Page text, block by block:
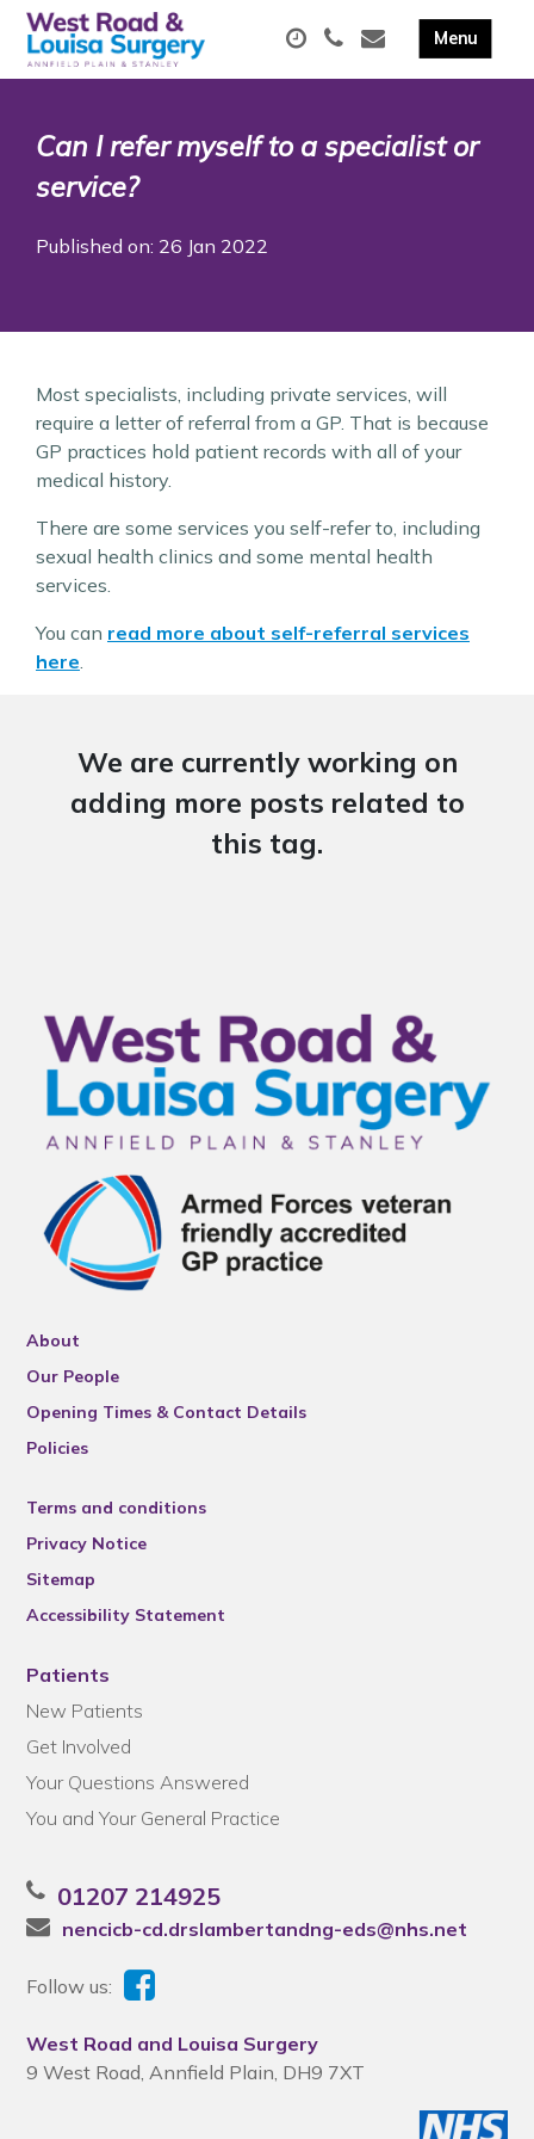
Can I refer myself to a specialist or
service?
Published on: 26 Jan 2022
Most specialists, including private services, will
require a letter of referral from a GP. That is because
GP practices hold patient records with all of your
medical history.
There are some services you self-refer to, including
sexual health clinics and some mental health
services.
You can read more about self-referral services
here
We are currently working on
adding more posts related to
this tag.
About
Our People
Opening Times & Contact Details
Policies
Terms and conditions
Privacy Notice
Sitemap
Accessibility Statement
Patients
New Patients
Get Involved
Your Questions Answered
You and Your General Practice
01207 214925
nencicb-cd.drslambertandng-eds@nhs.net
Follow us:
West Road and Louisa Surgery
9 West Road, Annfield Plain, DH9 7XT